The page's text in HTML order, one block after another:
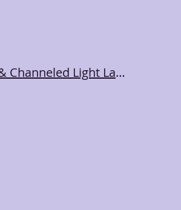
🎶Sound Bath Toning Meditation with Singing Bowls & Channeled Light Language & Song